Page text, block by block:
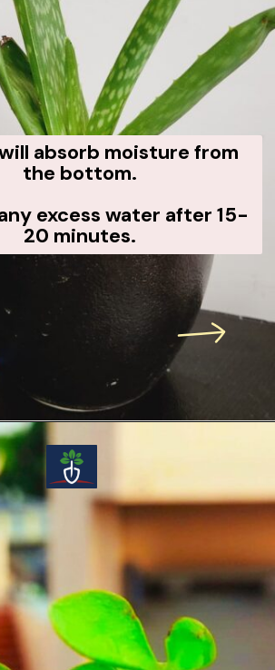
absorb moisture from
the bottom.
excess water after 15-
20 minutes.